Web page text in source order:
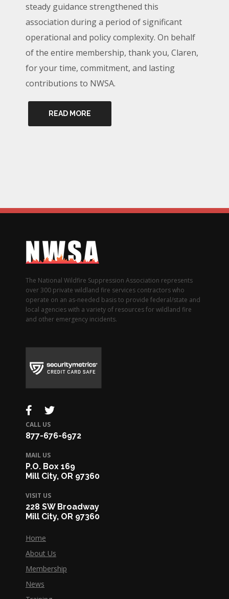
steady guidance strengthened this
association during a period of significant
operational and policy complexity. On behalf
of the entire membership, thank you, Claren,
for your time, commitment, and lasting
contributions to NWSA.
READ MORE
The National Wildfire Suppression Association represents
over 300 private wildland fire services contractors who
operate on an as-needed basis to provide federal/state and
local agencies with a variety of resources for wildland fire
and other emergency incidents.
CALL US
877-676-6972
MAIL US
P.O. Box 169
Mill City, OR 97360
VISIT US
228 SW Broadway
Mill City, OR 97360
Home
About Us
Membership
News